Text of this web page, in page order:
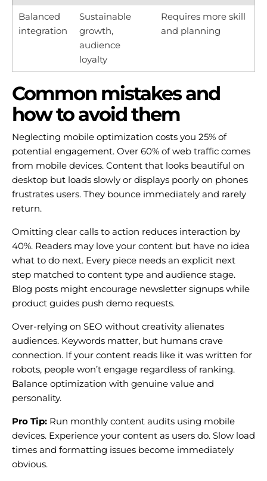
Balanced
integration
Sustainable
growth,
audience
loyalty
Requires more skill
and planning
Common mistakes and
how to avoid them
Neglecting mobile optimization costs you 25% of
potential engagement. Over 60% of web traffic comes
from mobile devices. Content that looks beautiful on
desktop but loads slowly or displays poorly on phones
frustrates users. They bounce immediately and rarely
return.
Omitting clear calls to action reduces interaction by
40%. Readers may love your content but have no idea
what to do next. Every piece needs an explicit next
step matched to content type and audience stage.
Blog posts might encourage newsletter signups while
product guides push demo requests.
Over-relying on SEO without creativity alienates
audiences. Keywords matter, but humans crave
connection. If your content reads like it was written for
robots, people won’t engage regardless of ranking.
Balance optimization with genuine value and
personality.
Pro Tip: Run monthly content audits using mobile
devices. Experience your content as users do. Slow load
times and formatting issues become immediately
obvious.